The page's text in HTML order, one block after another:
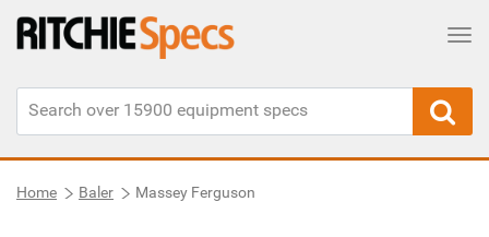
Home Baler Massey Ferguson